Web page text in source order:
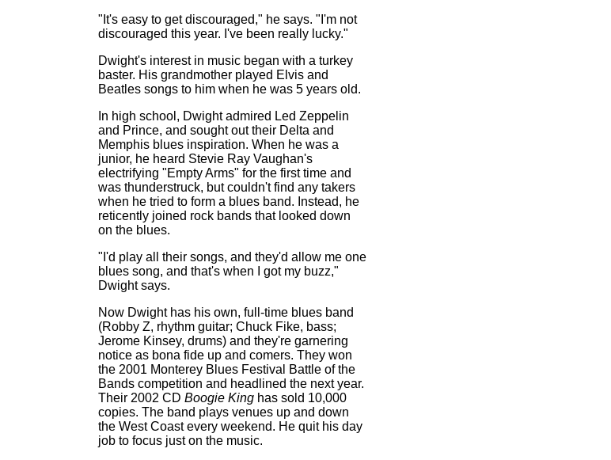
"It's easy to get discouraged," he says. "I'm not
discouraged this year. I've been really lucky."
Dwight's interest in music began with a turkey
baster. His grandmother played Elvis and
Beatles songs to him when he was 5 years old.
In high school, Dwight admired Led Zeppelin
and Prince, and sought out their Delta and
Memphis blues inspiration. When he was a
junior, he heard Stevie Ray Vaughan's
electrifying "Empty Arms" for the first time and
was thunderstruck, but couldn't find any takers
when he tried to form a blues band. Instead, he
reticently joined rock bands that looked down
on the blues.
"I'd play all their songs, and they'd allow me one
blues song, and that's when I got my buzz,"
Dwight says.
Now Dwight has his own, full-time blues band
(Robby Z, rhythm guitar; Chuck Fike, bass;
Jerome Kinsey, drums) and they're garnering
notice as bona fide up and comers. They won
the 2001 Monterey Blues Festival Battle of the
Bands competition and headlined the next year.
Their 2002 CD Boogie King has sold 10,000
copies. The band plays venues up and down
the West Coast every weekend. He quit his day
job to focus just on the music.